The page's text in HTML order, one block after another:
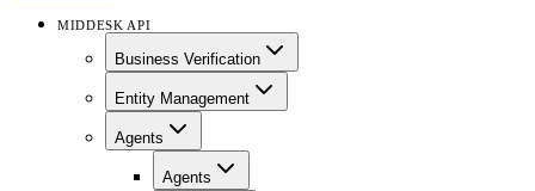
MIDDESK API
Business Verification
Entity Management
Agents
Agents